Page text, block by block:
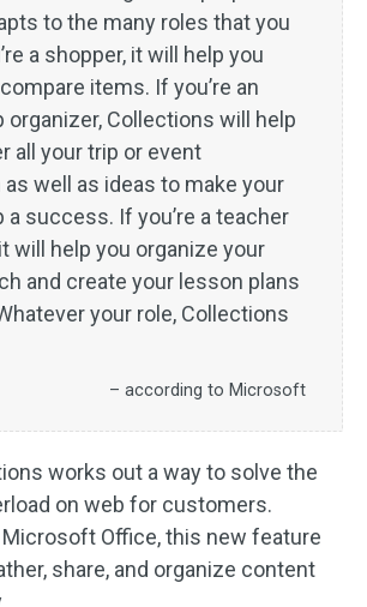
to the many roles that you
a shopper, it will help you
items. If you’re an
organizer, Collections will help
all your trip or event
well as ideas to make your
a success. If you’re a teacher
will help you organize your
and create your lesson plans
your role, Collections
– according to Microsoft
works out a way to solve the
on web for customers.
Office, this new feature
share, and organize content